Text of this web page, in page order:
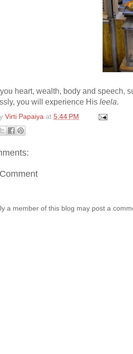
heart, wealth, body and speech,
you will experience His leela.
Virti Papaiya at 5:44 PM
a member of this blog may post a